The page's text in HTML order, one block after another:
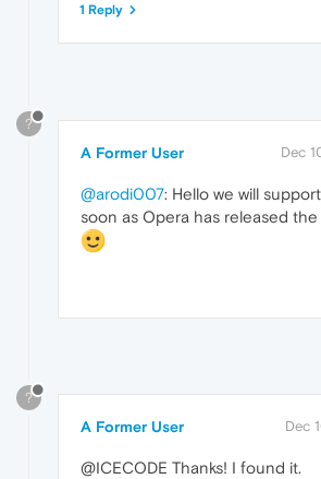
1 Reply
?
A Former User Dec
@arodi007: Hello we will
soon as Opera has released
?
A Former User Dec
@ICECODE Thanks! I found it.